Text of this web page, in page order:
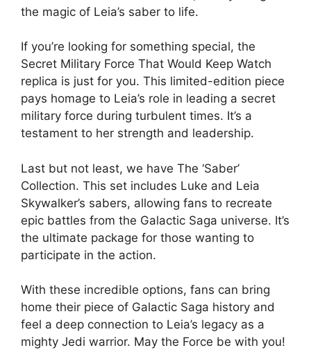
the magic of Leia’s saber to life.
If you’re looking for something special, the
Secret Military Force That Would Keep Watch
replica is just for you. This limited-edition piece
pays homage to Leia’s role in leading a secret
military force during turbulent times. It’s a
testament to her strength and leadership.
Last but not least, we have The ‘Saber’
Collection. This set includes Luke and Leia
Skywalker’s sabers, allowing fans to recreate
epic battles from the Galactic Saga universe. It’s
the ultimate package for those wanting to
participate in the action.
With these incredible options, fans can bring
home their piece of Galactic Saga history and
feel a deep connection to Leia’s legacy as a
mighty Jedi warrior. May the Force be with you!